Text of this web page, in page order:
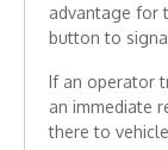
advantage for
button to
If an operator
an immediate
there to